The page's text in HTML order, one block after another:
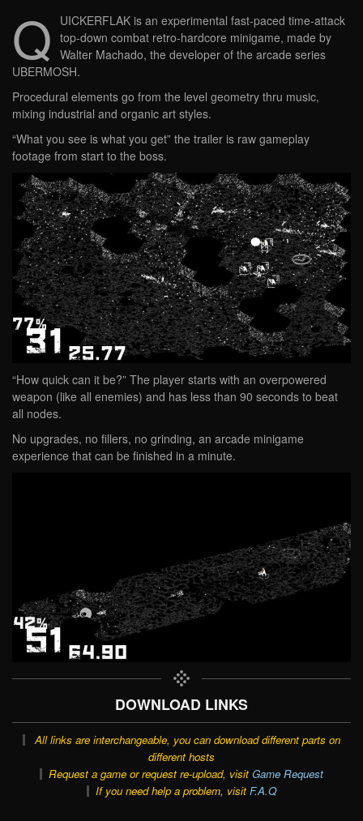
Q
UICKERFLAK is an experimental fast-paced time-attack
top-down combat retro-hardcore minigame, made by
Walter Machado, the developer of the arcade series
UBERMOSH.
Procedural elements go from the level geometry thru music,
mixing industrial and organic art styles.
“What you see is what you get” the trailer is raw gameplay
footage from start to the boss.
“How quick can it be?” The player starts with an overpowered
weapon (like all enemies) and has less than 90 seconds to beat
all nodes.
No upgrades, no fillers, no grinding, an arcade minigame
experience that can be finished in a minute.
DOWNLOAD LINKS
All links are interchangeable, you can download different parts on
different hosts
Request a game or request re-upload, visit Game Request
If you need help a problem, visit F.A.Q